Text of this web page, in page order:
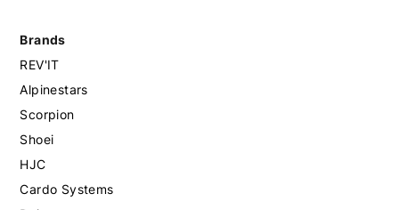
Brands
REV'IT
Alpinestars
Scorpion
Shoei
HJC
Cardo Systems